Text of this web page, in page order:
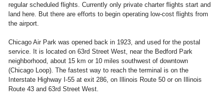
regular scheduled flights. Currently only private charter flights start and
land here. But there are efforts to begin operating low-cost flights from
the airport.
Chicago Air Park was opened back in 1923, and used for the postal
service. It is located on 63rd Street West, near the Bedford Park
neighborhood, about 15 km or 10 miles southwest of downtown
(Chicago Loop). The fastest way to reach the terminal is on the
Interstate Highway I-55 at exit 286, on Illinois Route 50 or on Illinois
Route 43 and 63rd Street West.